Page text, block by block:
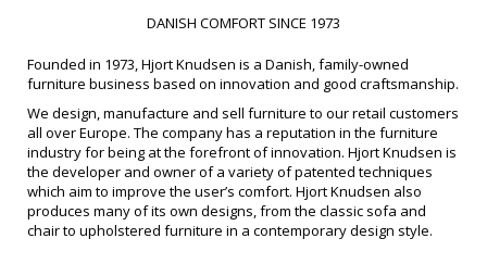
DANISH COMFORT SINCE 1973
Founded in 1973, Hjort Knudsen is a Danish, family-owned
furniture business based on innovation and good craftsmanship.
We design, manufacture and sell furniture to our retail customers
all over Europe. The company has a reputation in the furniture
industry for being at the forefront of innovation. Hjort Knudsen is
the developer and owner of a variety of patented techniques
which aim to improve the user’s comfort. Hjort Knudsen also
produces many of its own designs, from the classic sofa and
chair to upholstered furniture in a contemporary design style.